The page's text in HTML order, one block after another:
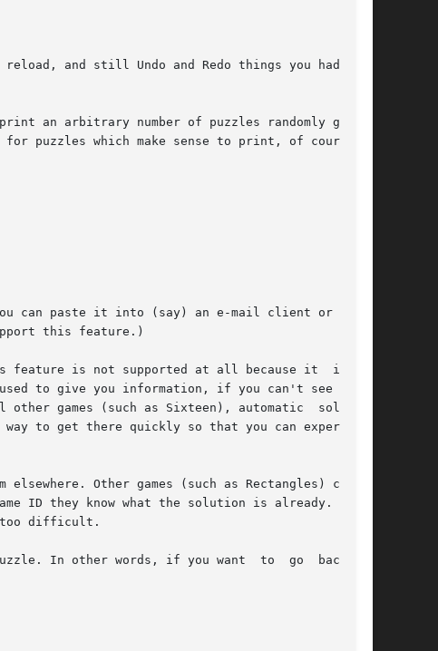
and still Undo and Redo things you had done
an arbitrary number of puzzles randomly gener-
for puzzles which make sense to print, of course
can paste it into (say) an e-mail client or a web
this feature.)
is not supported at all because it  is  of
to give you information, if you can't see how a
games (such as Sixteen), automatic  solution
to get there quickly so that you can experiment
Other games (such as Rectangles) cannot
ID they know what the solution is already. Still
difficult.
In other words, if you want  to  go  back  to